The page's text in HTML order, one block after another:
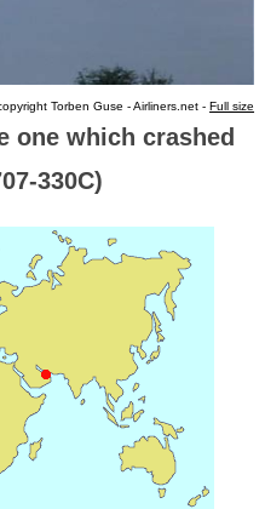
Torben Guse - Airliners.net -Full size
one which crashed
330C)